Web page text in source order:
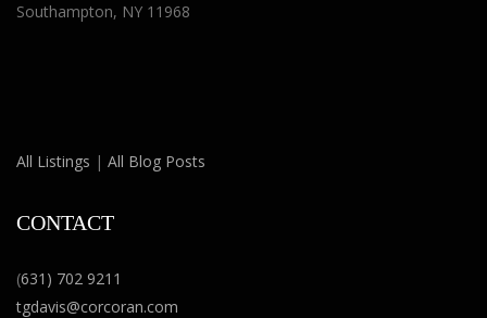
Southampton, NY 11968
All Listings | All Blog Posts
CONTACT
(631) 702 9211
tgdavis@corcoran.com